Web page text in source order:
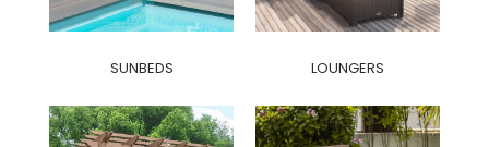
SUNBEDS LOUNGERS